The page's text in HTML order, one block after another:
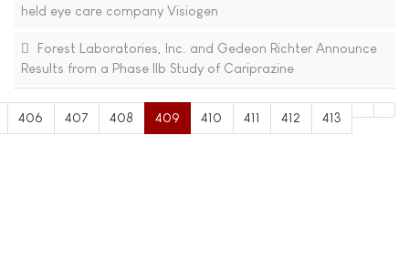
held eye care company Visiogen
Forest Laboratories, Inc. and Gedeon Richter Announce
Results from a Phase IIb Study of Cariprazine
406 407 408 409 410 411 412 413